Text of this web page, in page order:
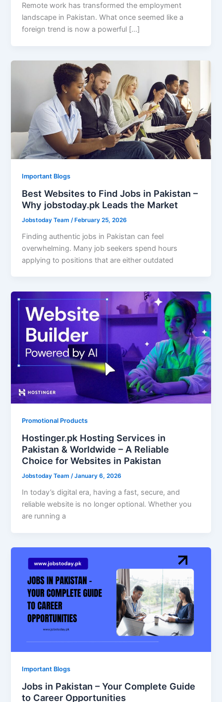
Remote work has transformed the employment
landscape in Pakistan. What once seemed like a
foreign trend is now a powerful […]
Important Blogs
Best Websites to Find Jobs in Pakistan –
Why jobstoday.pk Leads the Market
Jobstoday Team /February 25, 2026
Finding authentic jobs in Pakistan can feel
overwhelming. Many job seekers spend hours
applying to positions that are either outdated
Promotional Products
Hostinger.pk Hosting Services in
Pakistan & Worldwide – A Reliable
Choice for Websites in Pakistan
Jobstoday Team /January 6, 2026
In today’s digital era, having a fast, secure, and
reliable website is no longer optional. Whether you
are running a
Important Blogs
Jobs in Pakistan – Your Complete Guide
to Career Opportunities